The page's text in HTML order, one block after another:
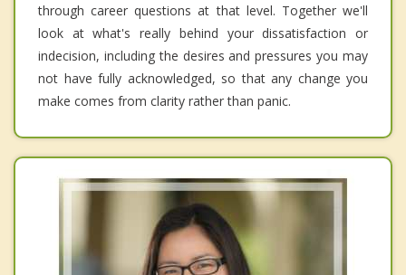
through career questions at that level. Together we'll
look at what's really behind your dissatisfaction or
indecision, including the desires and pressures you may
not have fully acknowledged, so that any change you
make comes from clarity rather than panic.